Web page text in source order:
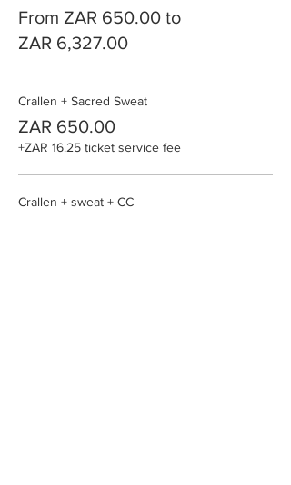
From ZAR 650.00 to
ZAR 6,327.00
Crallen + Sacred Sweat
ZAR 650.00
+ZAR 16.25 ticket service fee
Crallen + sweat + CC